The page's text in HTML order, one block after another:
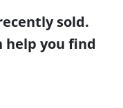
sold.
help you find